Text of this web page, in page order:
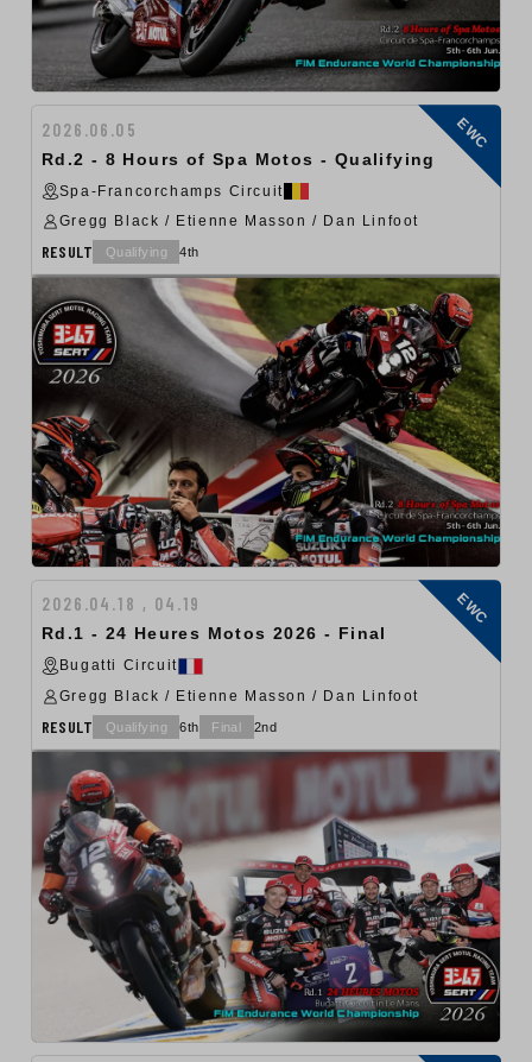
2026.06.05
Rd.2 - 8 Hours of Spa Motos - Qualifying
Spa-Francorchamps Circuit
Gregg Black / Etienne Masson / Dan Linfoot
RESULT Qualifying 4th
EWC
2026.04.18 , 04.19
Rd.1 - 24 Heures Motos 2026 - Final
Bugatti Circuit
Gregg Black / Etienne Masson / Dan Linfoot
RESULT Qualifying 6th Final 2nd
EWC